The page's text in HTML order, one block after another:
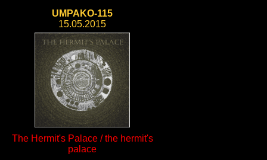
UMPAKO-115
15.05.2015
The Hermit's Palace / the hermit's
palace